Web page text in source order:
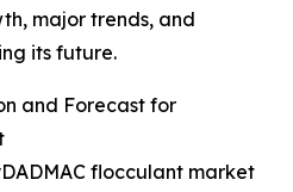
major trends, and
its future.
and Forecast for
flocculant market